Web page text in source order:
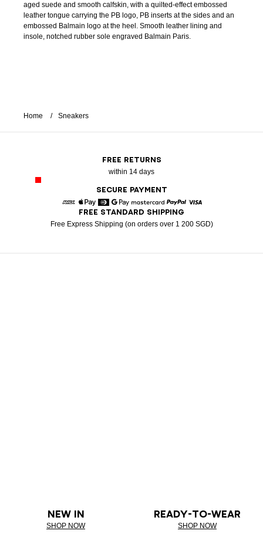
aged suede and smooth calfskin, with a quilted-effect embossed
leather tongue carrying the PB logo, PB inserts at the sides and an
embossed Balmain logo at the heel. Smooth leather lining and
insole, notched rubber sole engraved Balmain Paris.
Home Sneakers
FREE RETURNS
within 14 days
SECURE PAYMENT
American Express
Apple Pay
DinersGoogle PayMastercardPaypal
FREE STANDARD SHIPPING
Free Express Shipping (on orders over 1 200 SGD)
NEW IN
SHOP NOW
READY-TO-WEAR
SHOP NOW